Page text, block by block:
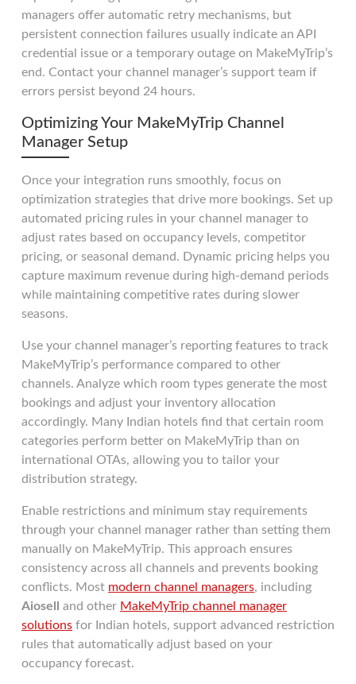
managers offer automatic retry mechanisms, but
persistent connection failures usually indicate an API
credential issue or a temporary outage on MakeMyTrip’s
end. Contact your channel manager’s support team if
errors persist beyond 24 hours.
Optimizing Your MakeMyTrip Channel
Manager Setup
Once your integration runs smoothly, focus on
optimization strategies that drive more bookings. Set up
automated pricing rules in your channel manager to
adjust rates based on occupancy levels, competitor
pricing, or seasonal demand. Dynamic pricing helps you
capture maximum revenue during high-demand periods
while maintaining competitive rates during slower
seasons.
Use your channel manager’s reporting features to track
MakeMyTrip’s performance compared to other
channels. Analyze which room types generate the most
bookings and adjust your inventory allocation
accordingly. Many Indian hotels find that certain room
categories perform better on MakeMyTrip than on
international OTAs, allowing you to tailor your
distribution strategy.
Enable restrictions and minimum stay requirements
through your channel manager rather than setting them
manually on MakeMyTrip. This approach ensures
consistency across all channels and prevents booking
conflicts. Most modern channel managers, including
Aiosell
and other MakeMyTrip channel manager
solutions for Indian hotels, support advanced restriction
rules that automatically adjust based on your
occupancy forecast.